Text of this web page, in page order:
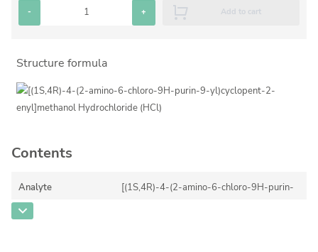
About us
Our Partners and Brands
Company News
Exhibitions and Events
FAQ
- + Add to cart
Structure formula
Contents
Analyte
[(1S,4R)-4-(2-amino-6-chloro-9H-purin-